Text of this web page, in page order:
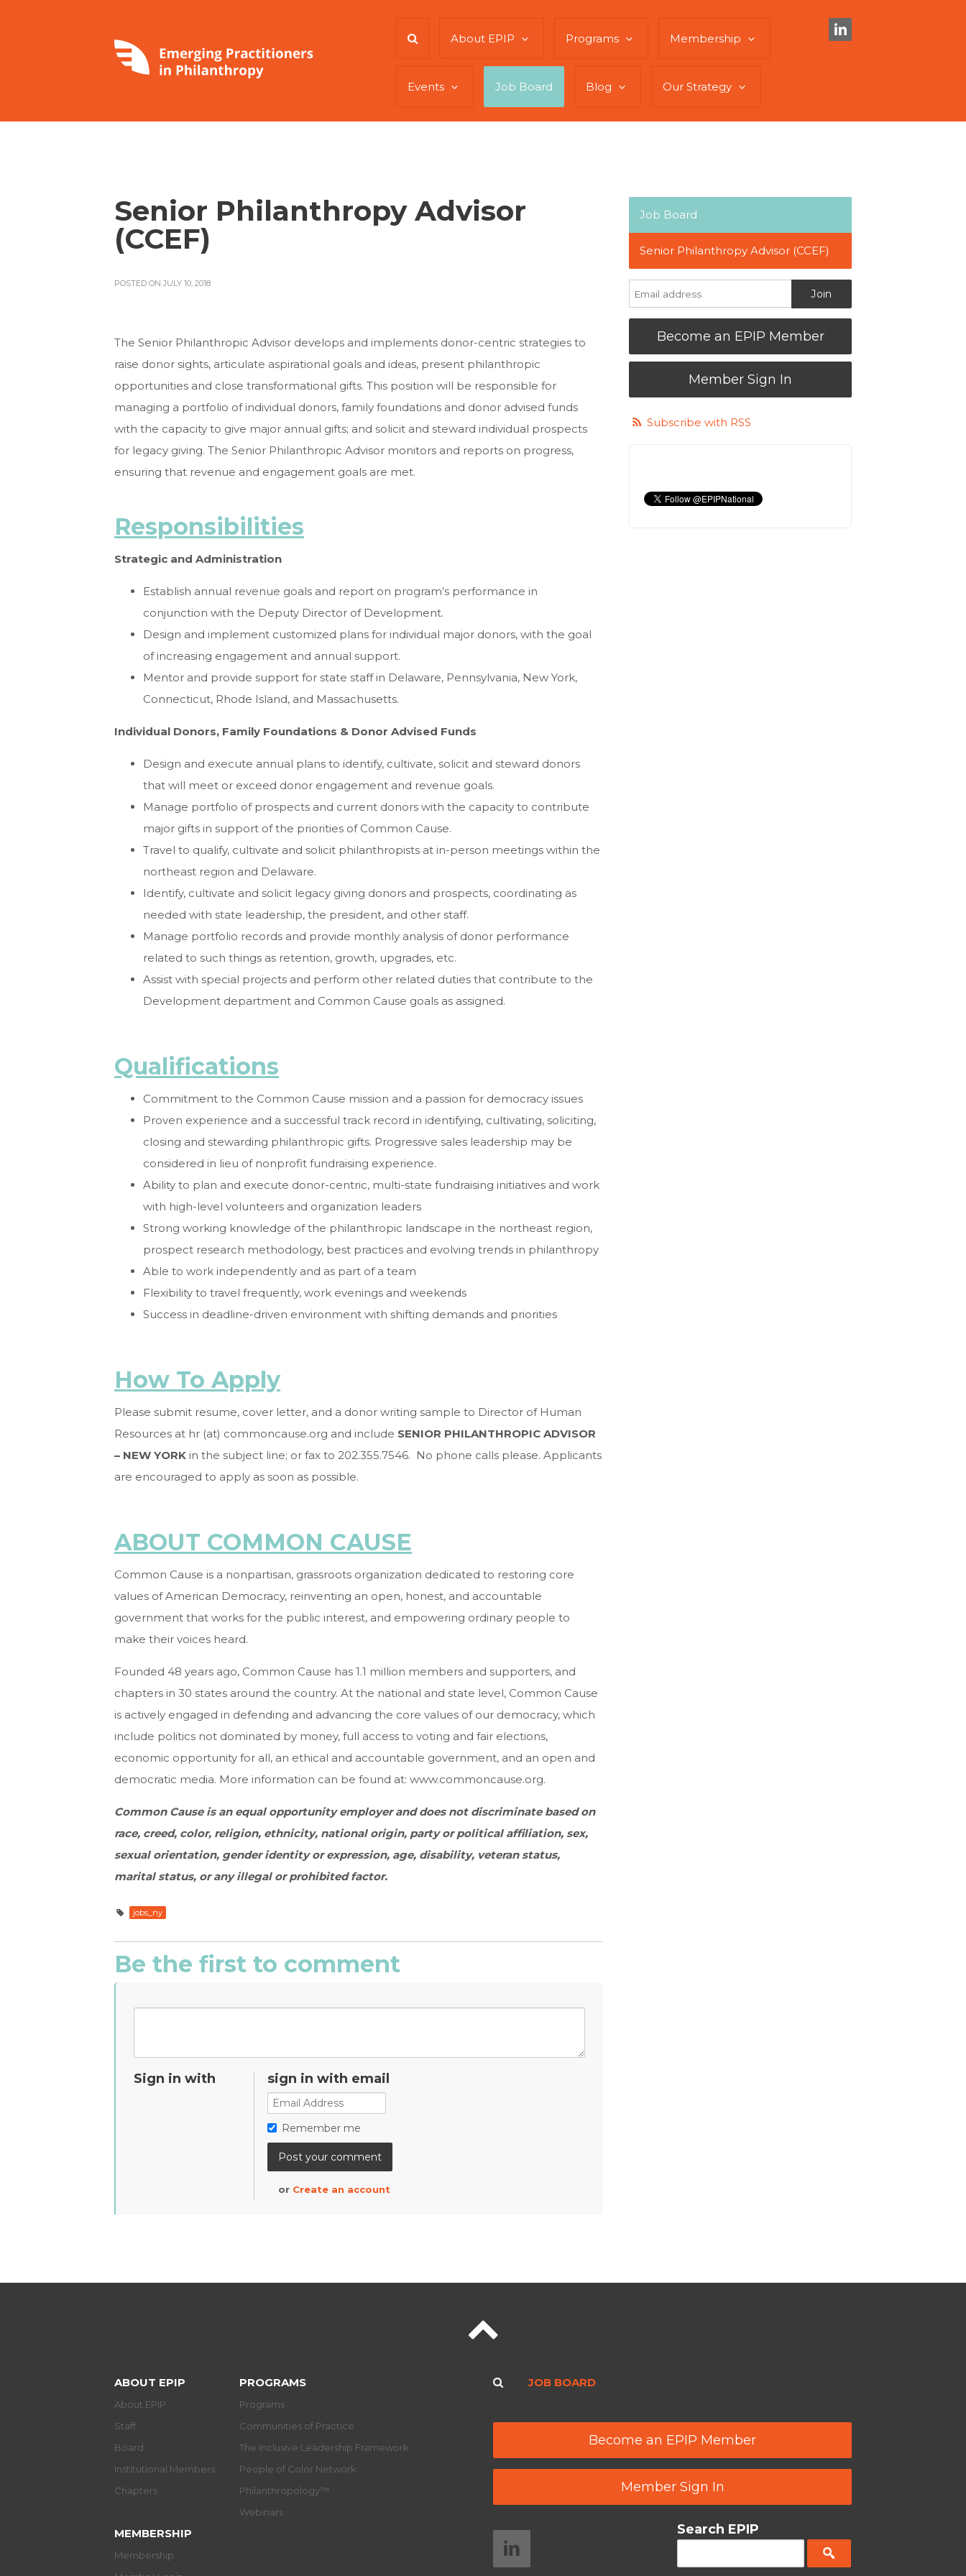
About EPIP Programs Membership
Events Job Board Blog Our Strategy
Senior Philanthropy Advisor
(CCEF)
POSTED ON JULY 10, 2018
The Senior Philanthropic Advisor develops and implements donor-centric strategies to
raise donor sights, articulate aspirational goals and ideas, present philanthropic
opportunities and close transformational gifts. This position will be responsible for
managing a portfolio of individual donors, family foundations and donor advised funds
with the capacity to give major annual gifts; and solicit and steward individual prospects
for legacy giving. The Senior Philanthropic Advisor monitors and reports on progress,
ensuring that revenue and engagement goals are met.
Responsibilities
Strategic and Administration
Establish annual revenue goals and report on program’s performance in
conjunction with the Deputy Director of Development.
Design and implement customized plans for individual major donors, with the goal
of increasing engagement and annual support.
Mentor and provide support for state staff in Delaware, Pennsylvania, New York,
Connecticut, Rhode Island, and Massachusetts.
Individual Donors, Family Foundations & Donor Advised Funds
Design and execute annual plans to identify, cultivate, solicit and steward donors
that will meet or exceed donor engagement and revenue goals.
Manage portfolio of prospects and current donors with the capacity to contribute
major gifts in support of the priorities of Common Cause.
Travel to qualify, cultivate and solicit philanthropists at in-person meetings within the
northeast region and Delaware.
Identify, cultivate and solicit legacy giving donors and prospects, coordinating as
needed with state leadership, the president, and other staff.
Manage portfolio records and provide monthly analysis of donor performance
related to such things as retention, growth, upgrades, etc.
Assist with special projects and perform other related duties that contribute to the
Development department and Common Cause goals as assigned.
Qualifications
Commitment to the Common Cause mission and a passion for democracy issues
Proven experience and a successful track record in identifying, cultivating, soliciting,
closing and stewarding philanthropic gifts. Progressive sales leadership may be
considered in lieu of nonprofit fundraising experience.
Ability to plan and execute donor-centric, multi-state fundraising initiatives and work
with high-level volunteers and organization leaders
Strong working knowledge of the philanthropic landscape in the northeast region,
prospect research methodology, best practices and evolving trends in philanthropy
Able to work independently and as part of a team
Flexibility to travel frequently, work evenings and weekends
Success in deadline-driven environment with shifting demands and priorities
How To Apply
Please submit resume, cover letter, and a donor writing sample to Director of Human
Resources at hr (at) commoncause.org and include SENIOR PHILANTHROPIC ADVISOR
– NEW YORK in the subject line; or fax to 202.355.7546. No phone calls please. Applicants
are encouraged to apply as soon as possible.
ABOUT COMMON CAUSE
Common Cause is a nonpartisan, grassroots organization dedicated to restoring core
values of American Democracy, reinventing an open, honest, and accountable
government that works for the public interest, and empowering ordinary people to
make their voices heard.
Founded 48 years ago, Common Cause has 1.1 million members and supporters, and
chapters in 30 states around the country. At the national and state level, Common Cause
is actively engaged in defending and advancing the core values of our democracy, which
include politics not dominated by money, full access to voting and fair elections,
economic opportunity for all, an ethical and accountable government, and an open and
democratic media. More information can be found at: www.commoncause.org.
Common Cause is an equal opportunity employer and does not discriminate based on
race, creed, color, religion, ethnicity, national origin, party or political affiliation, sex,
sexual orientation, gender identity or expression, age, disability, veteran status,
marital status, or any illegal or prohibited factor.
jobs_ny
Be the first to comment
Sign in with sign in with email
Remember me
or Create an account
Job Board
Senior Philanthropy Advisor (CCEF)
Become an EPIP Member
Member Sign In
Subscribe with RSS
ABOUT EPIP
About EPIP
Staff
Board
Institutional Members
Chapters
PROGRAMS
Programs
Communities of Practice
The Inclusive Leadership Framework
People of Color Network
Philanthropology™
Webinars
MEMBERSHIP
Membership
JOB BOARD
Become an EPIP Member
Member Sign In
Search EPIP